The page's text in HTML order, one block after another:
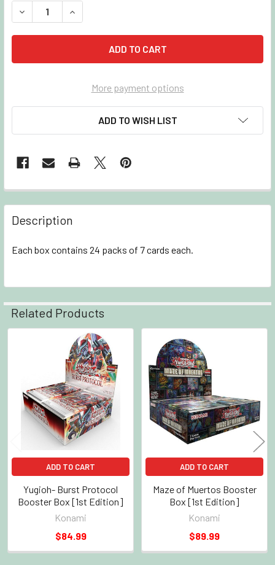
DECREASE QUANTITY OF YUGIOH ANCIENT GUARDIANS
INCREASE QUANTITY OF YUGIOH ANCIENT
More payment options
ADD TO WISH LIST
Description
Each box contains 24 packs of 7 cards each.
Related Products
Products
ADD TO CART
Yugioh- Burst Protocol
Booster Box [1st Edition]
Konami
$84.99
ADD TO CART
Maze of Muertos Booster
Box [1st Edition]
Konami
$89.99